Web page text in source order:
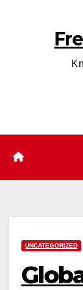
UNCATEGORIZED